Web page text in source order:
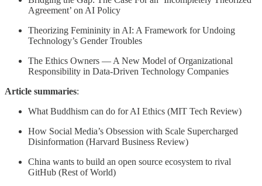
Agreement’ on AI Policy
Theorizing Femininity in AI: A Framework for Undoing
Technology’s Gender Troubles
The Ethics Owners — A New Model of Organizational
Responsibility in Data-Driven Technology Companies
Article summaries:
What Buddhism can do for AI Ethics (MIT Tech Review)
How Social Media’s Obsession with Scale Supercharged
Disinformation (Harvard Business Review)
China wants to build an open source ecosystem to rival
GitHub (Rest of World)